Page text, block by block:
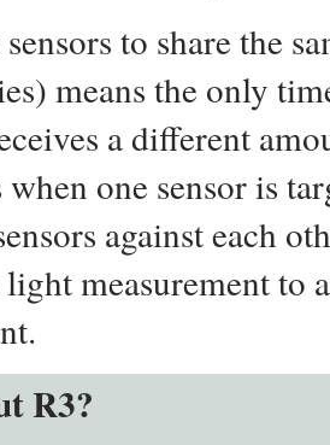
to share the
means the only
a different
one sensor is
against each
light measurement to
R3?